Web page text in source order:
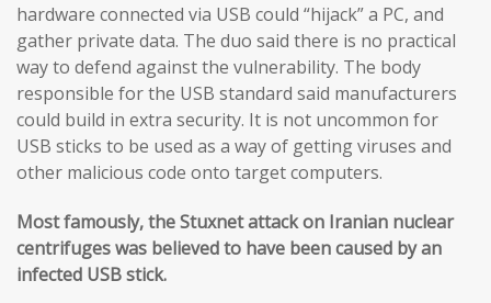
hardware connected via USB could “hijack” a PC, and
gather private data. The duo said there is no practical
way to defend against the vulnerability. The body
responsible for the USB standard said manufacturers
could build in extra security. It is not uncommon for
USB sticks to be used as a way of getting viruses and
other malicious code onto target computers.
Most famously, the Stuxnet attack on Iranian nuclear
centrifuges was believed to have been caused by an
infected USB stick.